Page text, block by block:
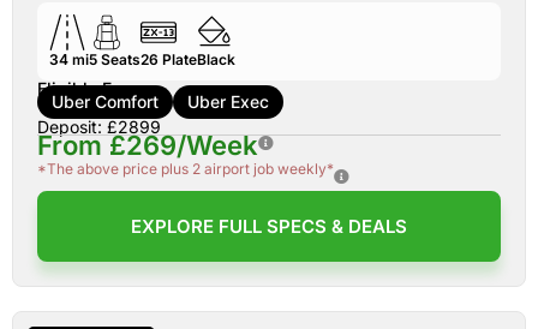
34 mi5 Seats26 PlateBlack
Eligible For:
Uber Comfort
Uber Exec
Deposit: £2899
From £269/Week
*The above price plus 2 airport job weekly*
EXPLORE FULL SPECS & DEALS